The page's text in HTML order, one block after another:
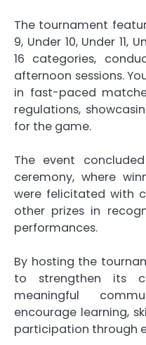
The tournament
9, Under 10, Under 11,
16 categories,
afternoon sessions.
in fast-paced
regulations,
for the game.
The event
ceremony, where
were felicitated with
other prizes in
performances.
By hosting the
to strengthen its
meaningful
encourage learning,
participation through